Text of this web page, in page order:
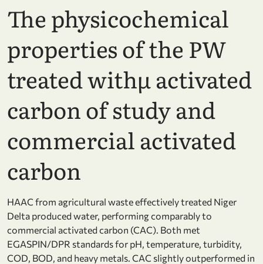
The physicochemical
properties of the PW
treated withµ activated
carbon of study and
commercial activated
carbon
HAAC from agricultural waste effectively treated Niger
Delta produced water, performing comparably to
commercial activated carbon (CAC). Both met
EGASPIN/DPR standards for pH, temperature, turbidity,
COD, BOD, and heavy metals. CAC slightly outperformed in